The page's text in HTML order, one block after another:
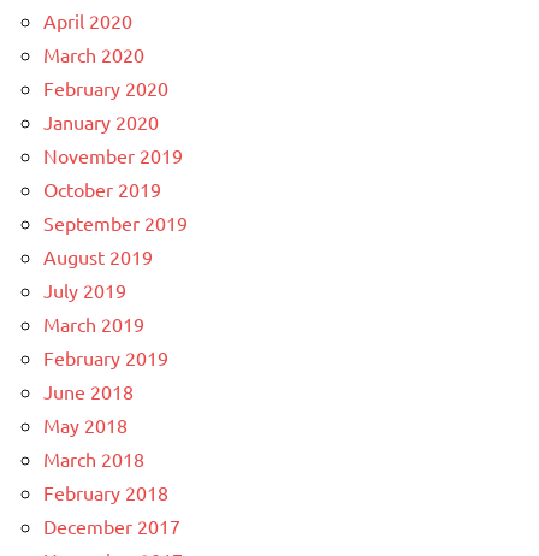
April 2020
March 2020
February 2020
January 2020
November 2019
October 2019
September 2019
August 2019
July 2019
March 2019
February 2019
June 2018
May 2018
March 2018
February 2018
December 2017